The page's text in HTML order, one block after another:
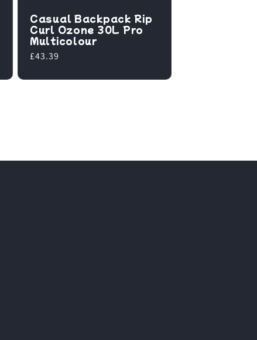
Casual Backpack Rip
Curl Ozone 30L Pro
Multicolour
Regular
£43.39